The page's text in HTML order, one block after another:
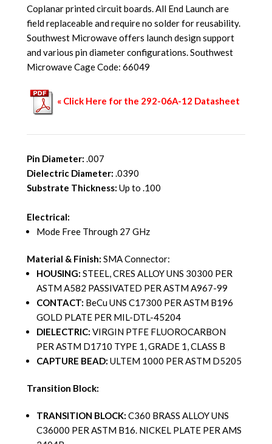
Coplanar printed circuit boards. All End Launch are
field replaceable and require no solder for reusability.
Southwest Microwave offers launch design support
and various pin diameter configurations. Southwest
Microwave Cage Code: 66049
« Click Here for the 292-06A-12 Datasheet
Pin Diameter: .007
Dielectric Diameter: .0390
Substrate Thickness: Up to .100
Electrical:
Mode Free Through 27 GHz
Material & Finish: SMA Connector:
HOUSING: STEEL, CRES ALLOY UNS 30300 PER
ASTM A582 PASSIVATED PER ASTM A967-99
CONTACT: BeCu UNS C17300 PER ASTM B196
GOLD PLATE PER MIL-DTL-45204
DIELECTRIC: VIRGIN PTFE FLUOROCARBON
PER ASTM D1710 TYPE 1, GRADE 1, CLASS B
CAPTURE BEAD: ULTEM 1000 PER ASTM D5205
Transition Block:
TRANSITION BLOCK: C360 BRASS ALLOY UNS
C36000 PER ASTM B16. NICKEL PLATE PER AMS